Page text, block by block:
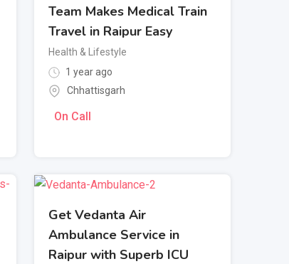
Team Makes Medical Train
Travel in Raipur Easy
Health & Lifestyle
1 year ago
Chhattisgarh
On Call
Get Vedanta Air
Ambulance Service in
Raipur with Superb ICU